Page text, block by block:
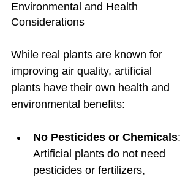
Environmental and Health
Considerations
While real plants are known for
improving air quality, artificial
plants have their own health and
environmental benefits:
No Pesticides or Chemicals:
Artificial plants do not need
pesticides or fertilizers,